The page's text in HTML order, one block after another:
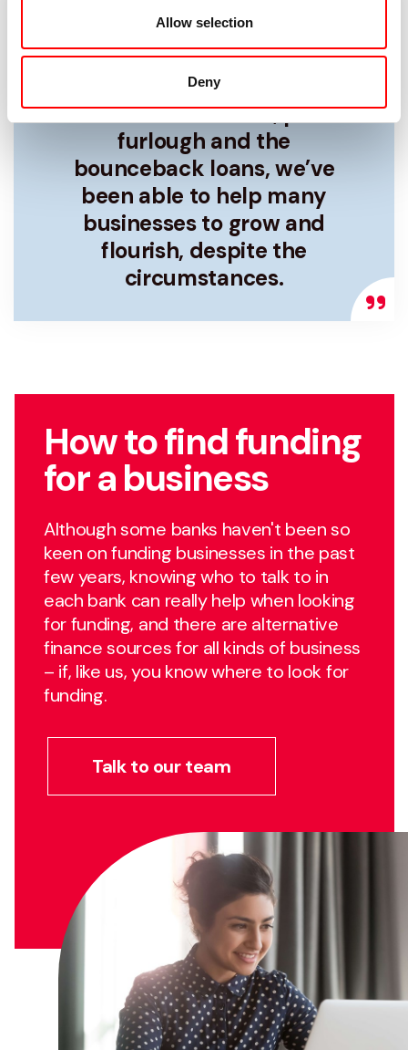
Allow selection
Deny
Due to the pandemic many
businesses were struggling,
but with the money that
has been available, plus
furlough and the
bounceback loans, we’ve
been able to help many
businesses to grow and
flourish, despite the
circumstances.
How to find funding
for a business
Although some banks haven't been so
keen on funding businesses in the past
few years, knowing who to talk to in
each bank can really help when looking
for funding, and there are alternative
finance sources for all kinds of business
– if, like us, you know where to look for
funding.
Talk to our team